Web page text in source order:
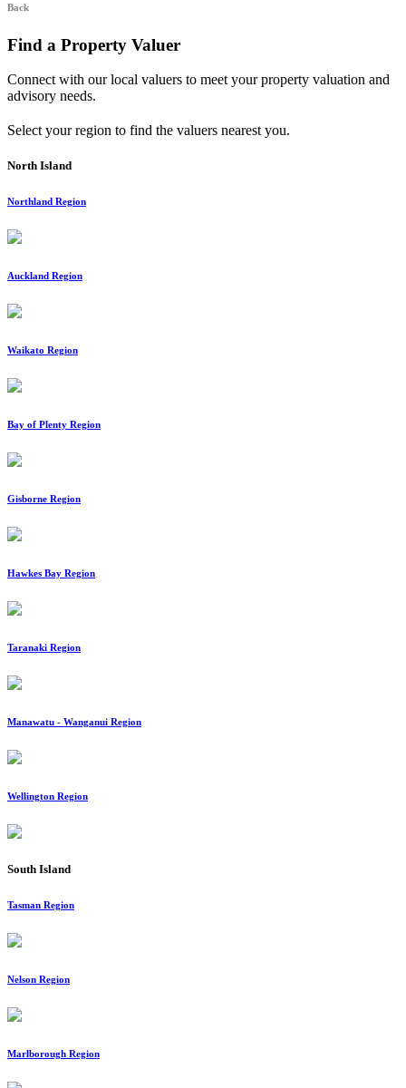
Back
Find a Property Valuer
Connect with our local valuers to meet your property valuation and
advisory needs.
Select your region to find the valuers nearest you.
North Island
Northland Region
Auckland Region
Waikato Region
Bay of Plenty Region
Gisborne Region
Hawkes Bay Region
Taranaki Region
Manawatu - Wanganui Region
Wellington Region
South Island
Tasman Region
Nelson Region
Marlborough Region